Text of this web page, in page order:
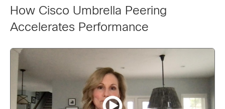
How Cisco Umbrella Peering
Accelerates Performance